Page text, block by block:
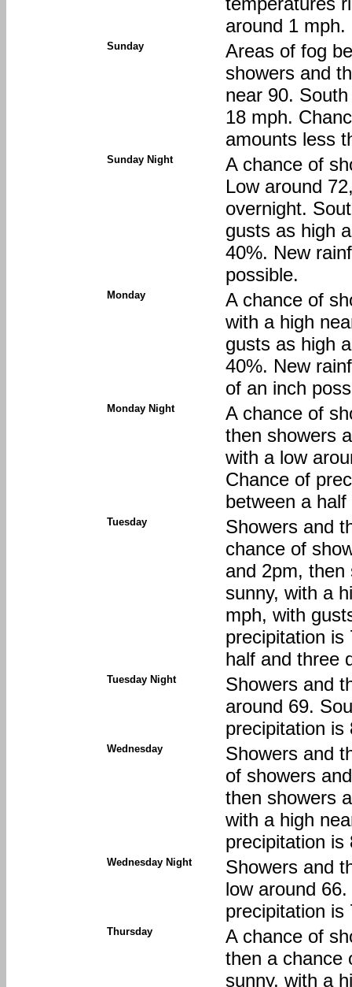
around 1 mph.
Sunday
Areas of fog
showers and
near 90.
18 mph.
amounts less
Sunday Night
A chance of
Low around
overnight.
gusts as high
40%. New
possible.
Monday
A chance of
with a high
gusts as high
40%. New
of an inch
Monday Night
A chance of
then showers
with a low
Chance of
between a
Tuesday
Showers and
chance of
and 2pm, then
sunny, with a
mph, with
precipitation is
half and three
Tuesday Night
Showers and
around 69.
precipitation is
Wednesday
Showers and
of showers
then showers
with a high
precipitation is
Wednesday Night
Showers and
low around
precipitation is
Thursday
A chance of
then a chance
sunny, with a